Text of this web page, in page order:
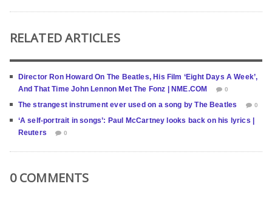
RELATED ARTICLES
Director Ron Howard On The Beatles, His Film ‘Eight Days A Week’,
And That Time John Lennon Met The Fonz | NME.COM
0
The strangest instrument ever used on a song by The Beatles 0
‘A self-portrait in songs’: Paul McCartney looks back on his lyrics |
Reuters
0
0 COMMENTS